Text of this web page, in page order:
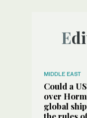
MIDDLE EAST
Could a
over
global